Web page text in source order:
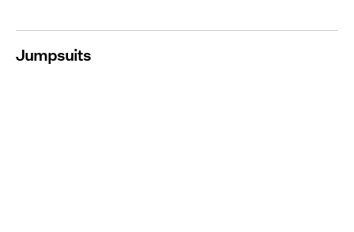
Jumpsuits